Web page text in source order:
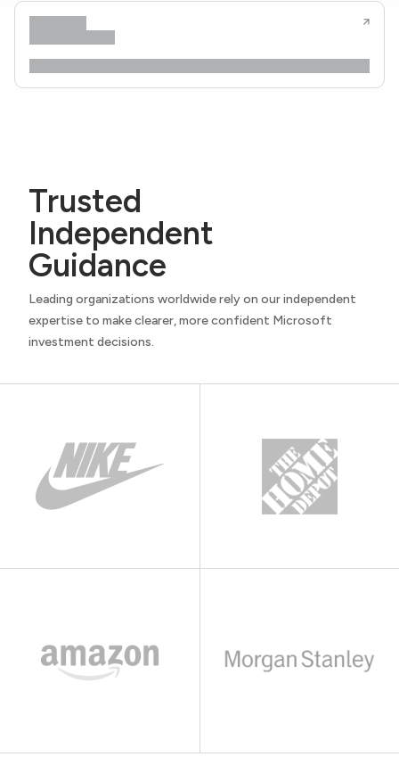
Trusted
Independent
Guidance
Leading organizations worldwide rely on our independent
expertise to make clearer, more confident Microsoft
investment decisions.